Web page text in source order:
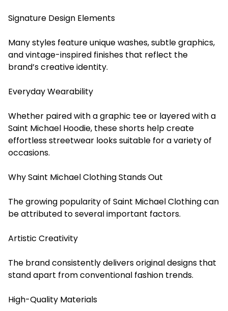
Signature Design Elements
Many styles feature unique washes, subtle graphics,
and vintage-inspired finishes that reflect the
brand’s creative identity.
Everyday Wearability
Whether paired with a graphic tee or layered with a
Saint Michael Hoodie, these shorts help create
effortless streetwear looks suitable for a variety of
occasions.
Why Saint Michael Clothing Stands Out
The growing popularity of Saint Michael Clothing can
be attributed to several important factors.
Artistic Creativity
The brand consistently delivers original designs that
stand apart from conventional fashion trends.
High-Quality Materials